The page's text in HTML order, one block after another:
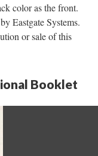
color as the front.
Eastgate Systems.
or sale of this
Booklet